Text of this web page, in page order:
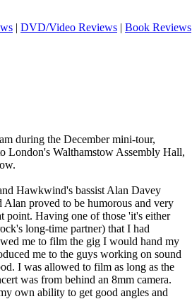
| DVD/Video Reviews | Book Reviews
during the December mini-tour,
London's Walthamstow Assembly Hall,
Hawkwind's bassist Alan Davey
proved to be humorous and very
point. Having one of those 'it's either
long-time partner) that I had
me to film the gig I would hand my
me to the guys working on sound
I was allowed to film as long as the
was from behind an 8mm camera.
own ability to get good angles and